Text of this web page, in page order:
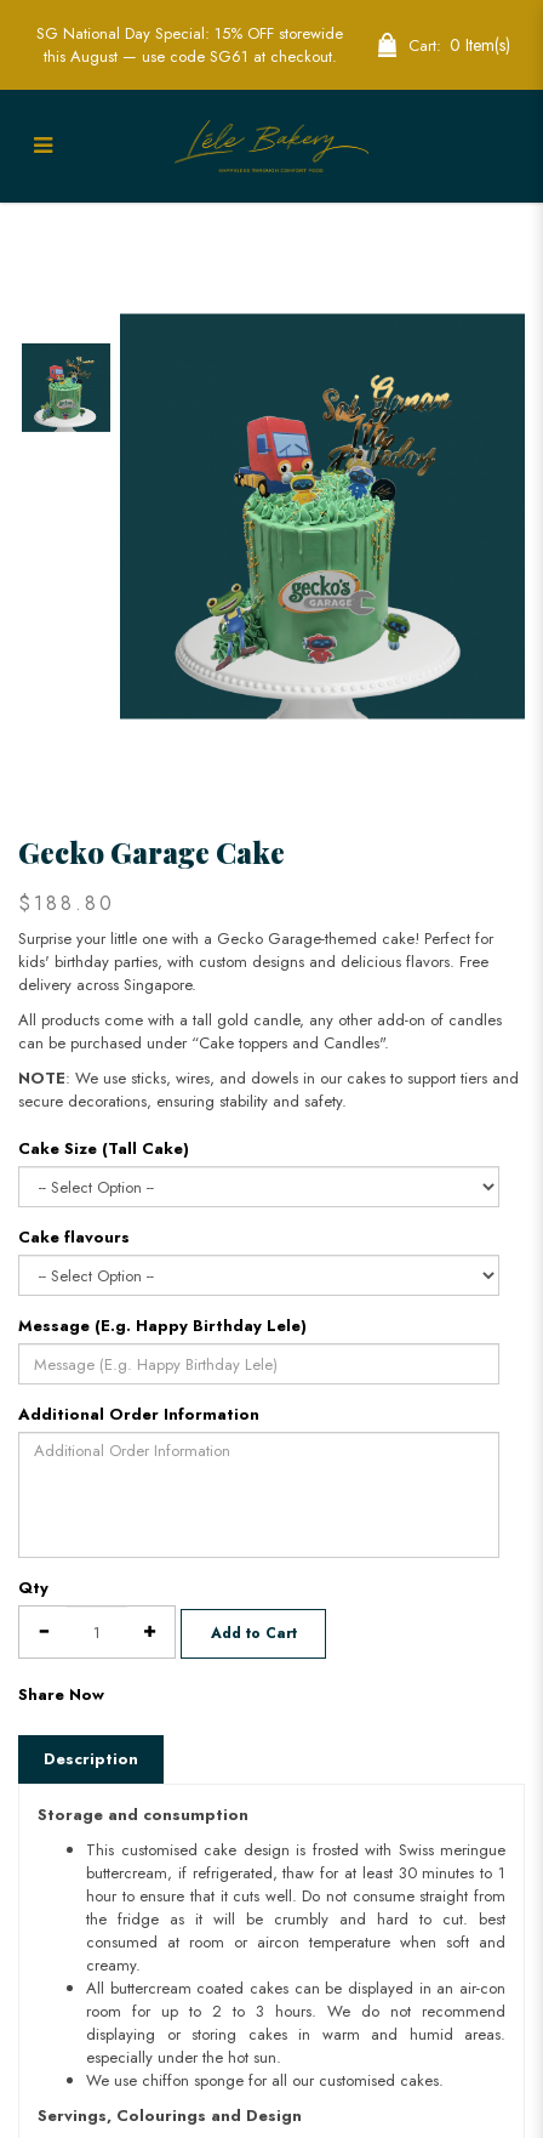
Gecko Garage Cake | Custom-Themed
SG National Day Special: 15% OFF storewide
this August — use code SG61 at checkout.
Cart: 0 Item(s)
Gecko Garage Cake
$188.80
Surprise your little one with a Gecko Garage-themed cake! Perfect for
kids' birthday parties, with custom designs and delicious flavors. Free
delivery across Singapore.
All products come with a tall gold candle, any other add-on of candles
can be purchased under “Cake toppers and Candles".
NOTE: We use sticks, wires, and dowels in our cakes to support tiers and
secure decorations, ensuring stability and safety.
Cake Size (Tall Cake)
Cake flavours
Message (E.g. Happy Birthday Lele)
Additional Order Information
Qty
Add to Cart
Share Now
Description
Storage and consumption
This customised cake design is frosted with Swiss meringue
buttercream, if refrigerated, thaw for at least 30 minutes to 1
hour to ensure that it cuts well. Do not consume straight from
the fridge as it will be crumbly and hard to cut. best
consumed at room or aircon temperature when soft and
creamy.
All buttercream coated cakes can be displayed in an air-con
room for up to 2 to 3 hours. We do not recommend
displaying or storing cakes in warm and humid areas.
especially under the hot sun.
We use chiffon sponge for all our customised cakes.
Servings, Colourings and Design